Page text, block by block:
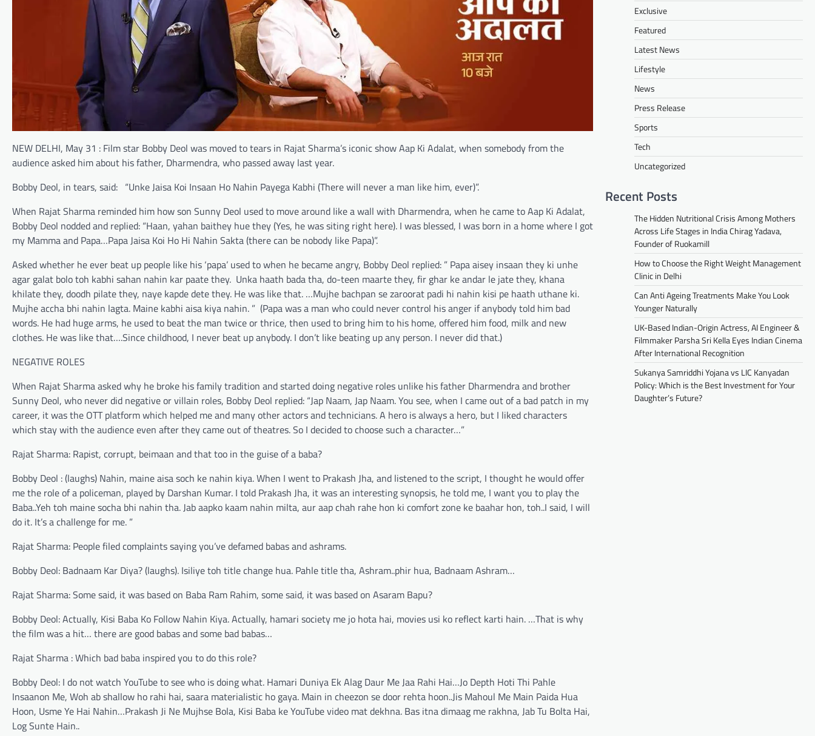
NEW DELHI, May 31 : Film star Bobby Deol was moved to tears in Rajat Sharma’s iconic show Aap Ki Adalat, when somebody from the
audience asked him about his father, Dharmendra, who passed away last year.
Bobby Deol, in tears, said: “Unke Jaisa Koi Insaan Ho Nahin Payega Kabhi (There will never a man like him, ever)”.
When Rajat Sharma reminded him how son Sunny Deol used to move around like a wall with Dharmendra, when he came to Aap Ki Adalat,
Bobby Deol nodded and replied: “Haan, yahan baithey hue they (Yes, he was siting right here). I was blessed, I was born in a home where I got
my Mamma and Papa…Papa Jaisa Koi Ho Hi Nahin Sakta (there can be nobody like Papa)”.
Asked whether he ever beat up people like his ‘papa’ used to when he became angry, Bobby Deol replied: ” Papa aisey insaan they ki unhe
agar galat bolo toh kabhi sahan nahin kar paate they. Unka haath bada tha, do-teen maarte they, fir ghar ke andar le jate they, khana
khilate they, doodh pilate they, naye kapde dete they. He was like that. …Mujhe bachpan se zaroorat padi hi nahin kisi pe haath uthane ki.
Mujhe accha bhi nahin lagta. Maine kabhi aisa kiya nahin. ” (Papa was a man who could never control his anger if anybody told him bad
words. He had huge arms, he used to beat the man twice or thrice, then used to bring him to his home, offered him food, milk and new
clothes. He was like that….Since childhood, I never beat up anybody. I don’t like beating up any person. I never did that.)
NEGATIVE ROLES
When Rajat Sharma asked why he broke his family tradition and started doing negative roles unlike his father Dharmendra and brother
Sunny Deol, who never did negative or villain roles, Bobby Deol replied: “Jap Naam, Jap Naam. You see, when I came out of a bad patch in my
career, it was the OTT platform which helped me and many other actors and technicians. A hero is always a hero, but I liked characters
which stay with the audience even after they came out of theatres. So I decided to choose such a character…”
Rajat Sharma: Rapist, corrupt, beimaan and that too in the guise of a baba?
Bobby Deol : (laughs) Nahin, maine aisa soch ke nahin kiya. When I went to Prakash Jha, and listened to the script, I thought he would offer
me the role of a policeman, played by Darshan Kumar. I told Prakash Jha, it was an interesting synopsis, he told me, I want you to play the
Baba..Yeh toh maine socha bhi nahin tha. Jab aapko kaam nahin milta, aur aap chah rahe hon ki comfort zone ke baahar hon, toh..I said, I will
do it. It’s a challenge for me. ”
Rajat Sharma: People filed complaints saying you’ve defamed babas and ashrams.
Bobby Deol: Badnaam Kar Diya? (laughs). Isiliye toh title change hua. Pahle title tha, Ashram..phir hua, Badnaam Ashram…
Rajat Sharma: Some said, it was based on Baba Ram Rahim, some said, it was based on Asaram Bapu?
Bobby Deol: Actually, Kisi Baba Ko Follow Nahin Kiya. Actually, hamari society me jo hota hai, movies usi ko reflect karti hain. …That is why
the film was a hit… there are good babas and some bad babas…
Rajat Sharma : Which bad baba inspired you to do this role?
Bobby Deol: I do not watch YouTube to see who is doing what. Hamari Duniya Ek Alag Daur Me Jaa Rahi Hai…Jo Depth Hoti Thi Pahle
Insaanon Me, Woh ab shallow ho rahi hai, saara materialistic ho gaya. Main in cheezon se door rehta hoon..Jis Mahoul Me Main Paida Hua
Hoon, Usme Ye Hai Nahin…Prakash Ji Ne Mujhse Bola, Kisi Baba ke YouTube video mat dekhna. Bas itna dimaag me rakhna, Jab Tu Bolta Hai,
Log Sunte Hain..
Exclusive
Featured
Latest News
Lifestyle
News
Press Release
Sports
Tech
Uncategorized
Recent Posts
The Hidden Nutritional Crisis Among Mothers
Across Life Stages in India Chirag Yadava,
Founder of Ruokamill
How to Choose the Right Weight Management
Clinic in Delhi
Can Anti Ageing Treatments Make You Look
Younger Naturally
UK-Based Indian-Origin Actress, AI Engineer &
Filmmaker Parsha Sri Kella Eyes Indian Cinema
After International Recognition
Sukanya Samriddhi Yojana vs LIC Kanyadan
Policy: Which is the Best Investment for Your
Daughter’s Future?